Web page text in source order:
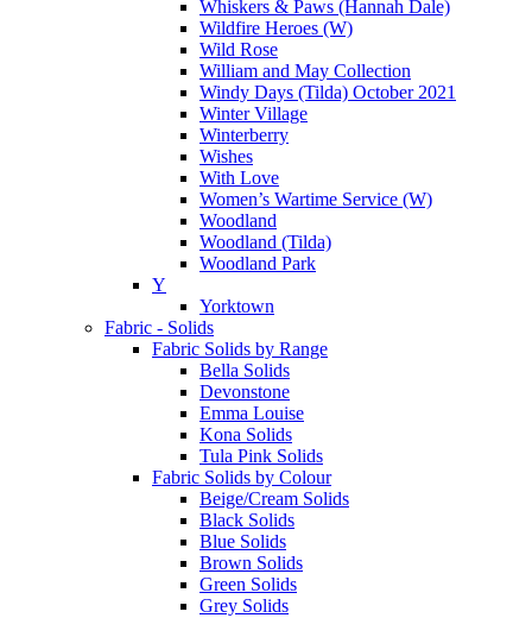
Whiskers & Paws (Hannah Dale)
Wildfire Heroes (W)
Wild Rose
William and May Collection
Windy Days (Tilda) October 2021
Winter Village
Winterberry
Wishes
With Love
Women’s Wartime Service (W)
Woodland
Woodland (Tilda)
Woodland Park
Y
Yorktown
Fabric - Solids
Fabric Solids by Range
Bella Solids
Devonstone
Emma Louise
Kona Solids
Tula Pink Solids
Fabric Solids by Colour
Beige/Cream Solids
Black Solids
Blue Solids
Brown Solids
Green Solids
Grey Solids